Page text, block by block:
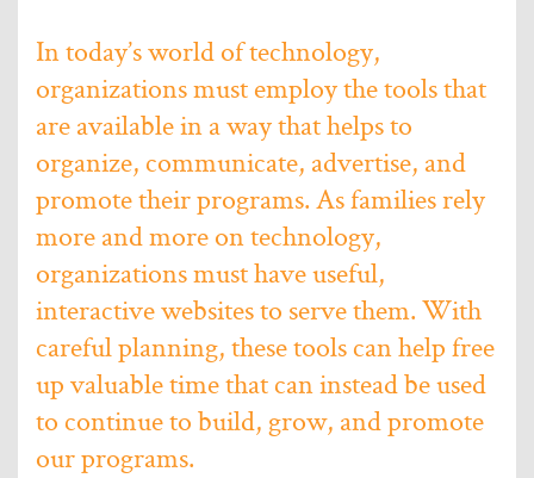
In today’s world of technology,
organizations must employ the tools that
are available in a way that helps to
organize, communicate, advertise, and
promote their programs. As families rely
more and more on technology,
organizations must have useful,
interactive websites to serve them. With
careful planning, these tools can help free
up valuable time that can instead be used
to continue to build, grow, and promote
our programs.